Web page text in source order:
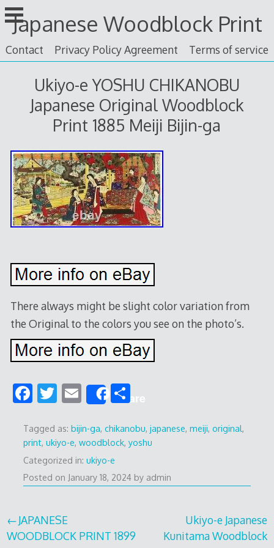
Skip
to
content
Japanese Woodblock Print
Contact Privacy Policy Agreement Terms of service
Ukiyo-e YOSHU CHIKANOBU
Japanese Original Woodblock
Print 1885 Meiji Bijin-ga
There always might be slight color variation from
the Original to the colors you see on the photo’s.
F
e
b
o
o
k
T
itt
er
E
m
ai
l
Share
S
ar
e
Tagged as: bijin-ga, chikanobu, japanese, meiji, original,
print, ukiyo-e, woodblock, yoshu
Categorized in: ukiyo-e
Posted on January 18, 2024 by admin
Post
JAPANESE
WOODBLOCK PRINT 1899
Ukiyo-e Japanese
Kunitama Woodblock